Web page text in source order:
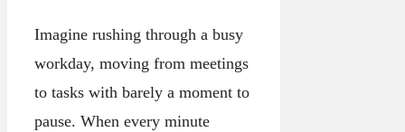
Imagine rushing through a busy
workday, moving from meetings
to tasks with barely a moment to
pause. When every minute